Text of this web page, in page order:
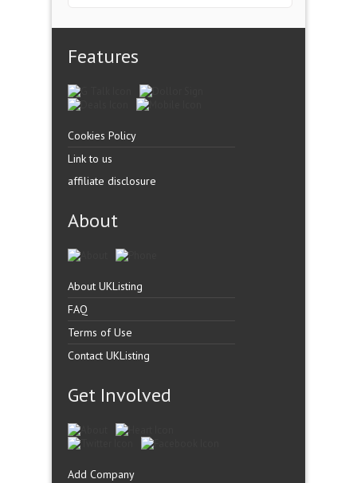
Features
Cookies Policy
Link to us
affiliate disclosure
About
About UKListing
FAQ
Terms of Use
Contact UKListing
Get Involved
Add Company